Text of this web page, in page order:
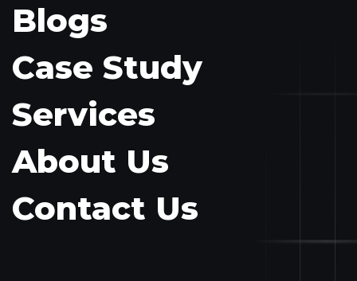
Blogs
Case Study
Services
About Us
Contact Us